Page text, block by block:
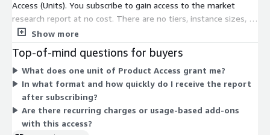
Access (Units). You subscribe to gain access to the market
research report at no cost. There are no tiers, instance sizes, or
usage-based add-ons to choose between. The one dimension
purchase is confirmed, you receive the report in digital format
via email, typically within 24 to 48 hours.
Show more
Top-of-mind questions for buyers
What does one unit of Product Access grant me?
In what format and how quickly do I receive the report
after subscribing?
Are there recurring charges or usage-based add-ons
with this access?